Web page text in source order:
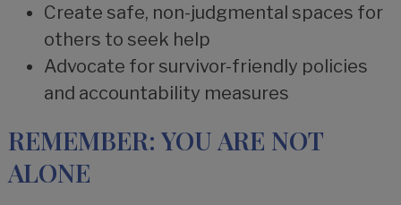
Create safe, non-judgmental spaces for
others to seek help
Advocate for survivor-friendly policies
and accountability measures
REMEMBER: YOU ARE NOT
ALONE